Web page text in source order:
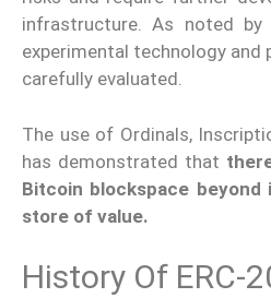
infrastructure. As noted
experimental technology and
carefully evaluated.
The use of Ordinals,
has demonstrated that
Bitcoin blockspace
store of value.
History Of ERC-